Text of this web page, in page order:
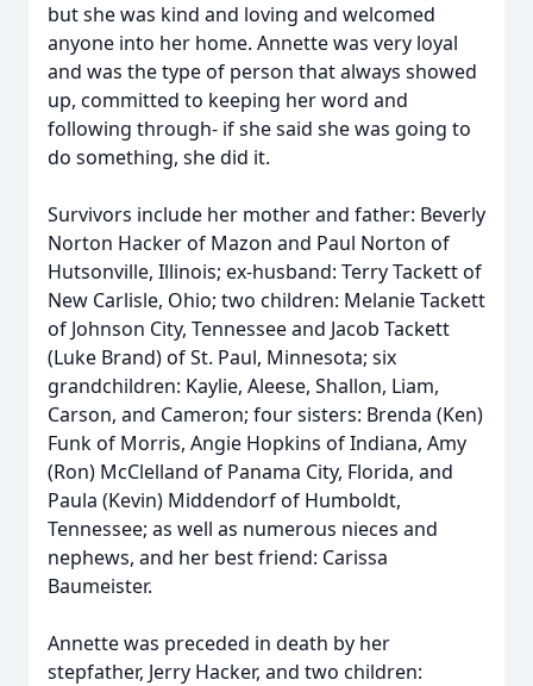
but she was kind and loving and welcomed
anyone into her home. Annette was very loyal
and was the type of person that always showed
up, committed to keeping her word and
following through- if she said she was going to
do something, she did it.
Survivors include her mother and father: Beverly
Norton Hacker of Mazon and Paul Norton of
Hutsonville, Illinois; ex-husband: Terry Tackett of
New Carlisle, Ohio; two children: Melanie Tackett
of Johnson City, Tennessee and Jacob Tackett
(Luke Brand) of St. Paul, Minnesota; six
grandchildren: Kaylie, Aleese, Shallon, Liam,
Carson, and Cameron; four sisters: Brenda (Ken)
Funk of Morris, Angie Hopkins of Indiana, Amy
(Ron) McClelland of Panama City, Florida, and
Paula (Kevin) Middendorf of Humboldt,
Tennessee; as well as numerous nieces and
nephews, and her best friend: Carissa
Baumeister.
Annette was preceded in death by her
stepfather, Jerry Hacker, and two children: